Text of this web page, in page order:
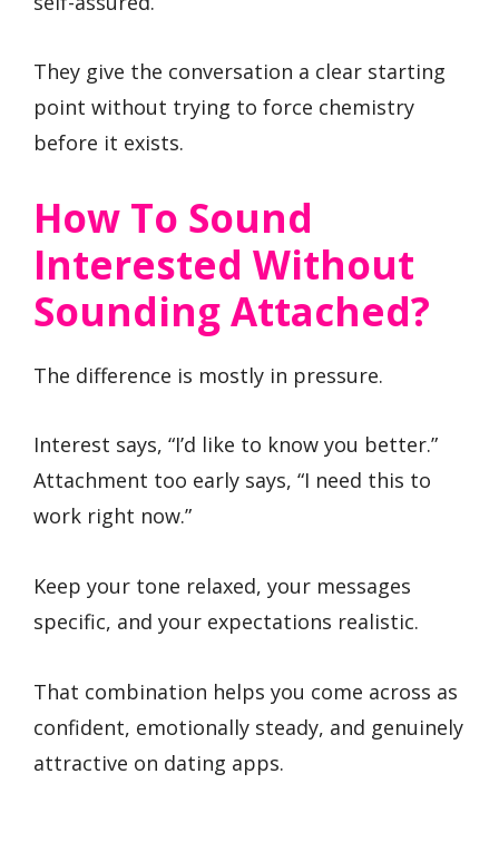
They give the conversation a clear starting
point without trying to force chemistry
before it exists.
How To Sound
Interested Without
Sounding Attached?
The difference is mostly in pressure.
Interest says, “I’d like to know you better.”
Attachment too early says, “I need this to
work right now.”
Keep your tone relaxed, your messages
specific, and your expectations realistic.
That combination helps you come across as
confident, emotionally steady, and genuinely
attractive on dating apps.